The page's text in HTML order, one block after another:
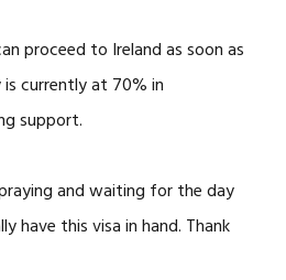
proceed to Ireland as soon as
currently at 70% in
support.
and waiting for the day
have this visa in hand. Thank